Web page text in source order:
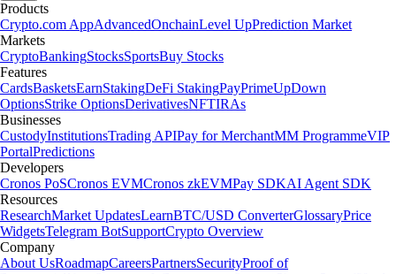
Products
Crypto.com AppAdvancedOnchainLevel UpPrediction Market
Markets
CryptoBankingStocksSportsBuy Stocks
Features
CardsBasketsEarnStakingDeFi StakingPayPrimeUpDown
OptionsStrike OptionsDerivativesNFTIRAs
Businesses
CustodyInstitutionsTrading APIPay for MerchantMM ProgrammeVIP
PortalPredictions
Developers
Cronos PoSCronos EVMCronos zkEVMPay SDKAI Agent SDK
Resources
ResearchMarket UpdatesLearnBTC/USD ConverterGlossaryPrice
WidgetsTelegram BotSupportCrypto Overview
Company
About UsRoadmapCareersPartnersSecurityProof of